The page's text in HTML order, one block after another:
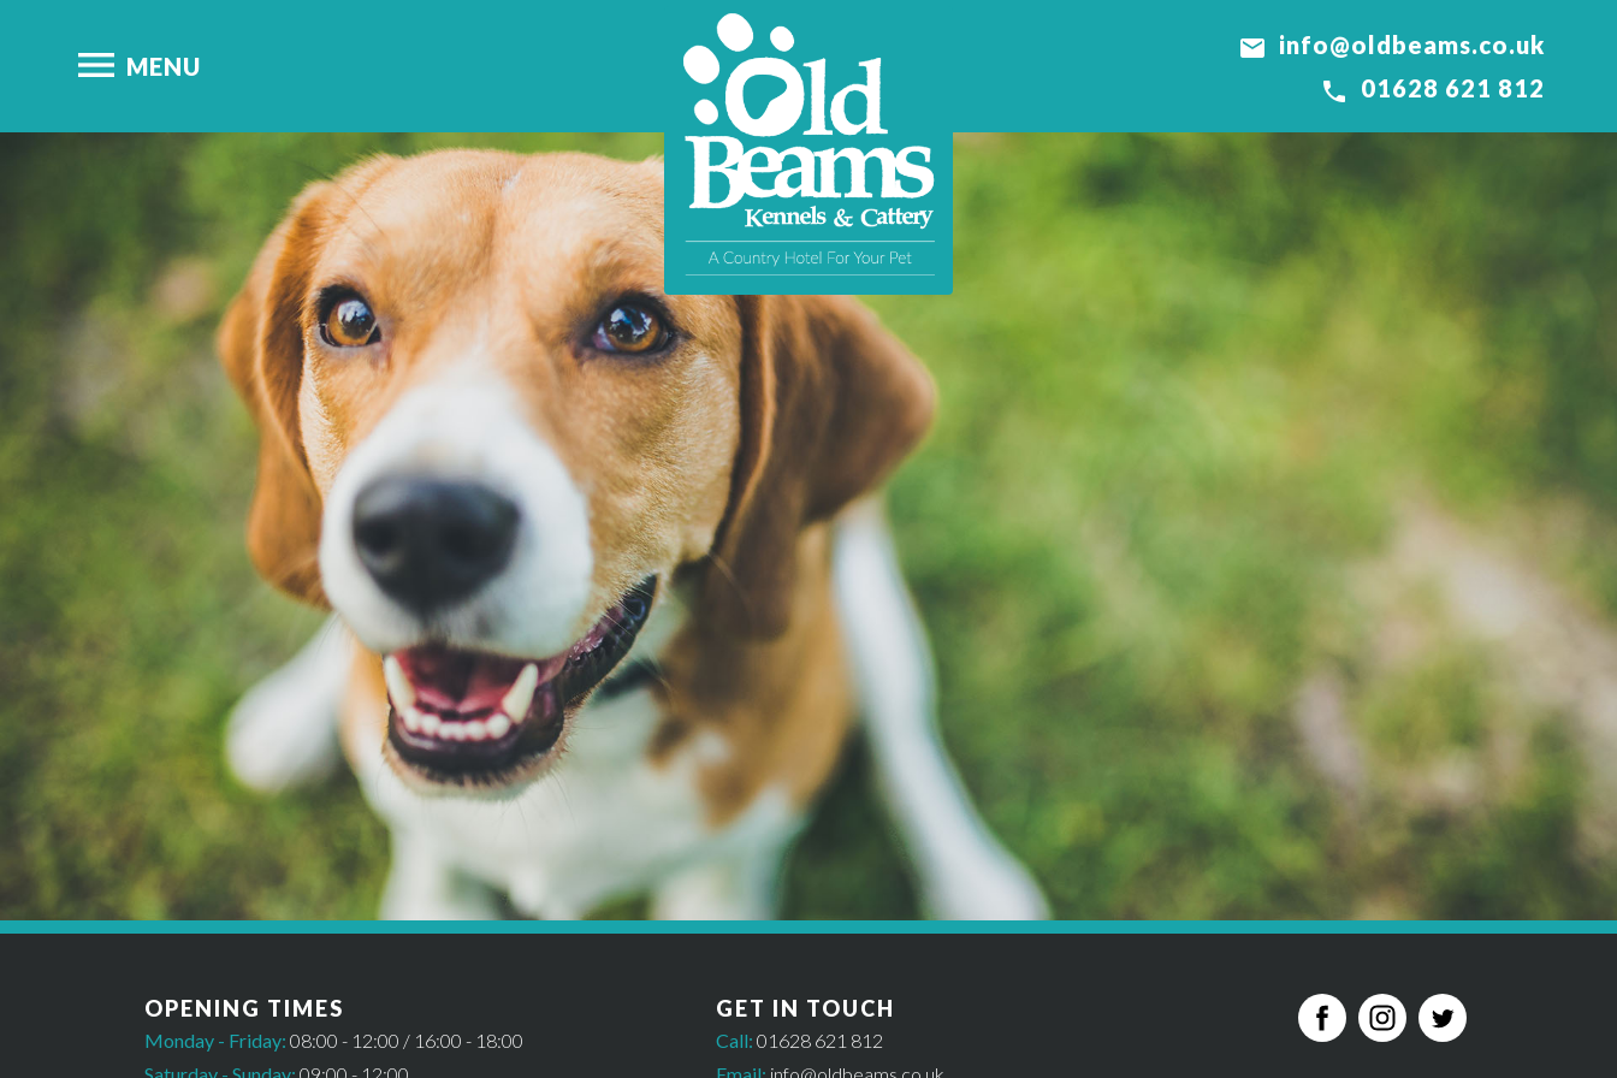
 MENU
 info@oldbeams.co.uk
 01628 621 812
MAKE A BOOKING
Get started *
*Please note this booking cannot be confirmed until availability has been checked and a £50 deposit has been paid. In order to pay your deposit please call 01628 621 812
OPENING TIMES
Monday - Friday: 08:00 - 12:00 / 16:00 - 18:00
Saturday - Sunday: 09:00 - 12:00
GET IN TOUCH
Call: 01628 621 812
Email: info@oldbeams.co.uk